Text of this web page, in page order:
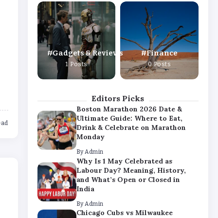
Gadgets & Reviews
1 Posts
Finance
0 Posts
Editors Picks
Why Is 1 May Celebrated as
Labour Day? Meaning, History,
and What’s Open or Closed in
India
ByAdmin
Chicago Cubs vs Milwaukee
Brewers Match Player Stats – Full
Scorecard & Key Highlights 2026
Boston Marathon 2026 Date &
Ultimate Guide: Where to Eat,
Drink & Celebrate on Marathon
Monday
By Admin
Why Is 1 May Celebrated as
Labour Day? Meaning, History,
and What’s Open or Closed in
India
By Admin
Chicago Cubs vs Milwaukee